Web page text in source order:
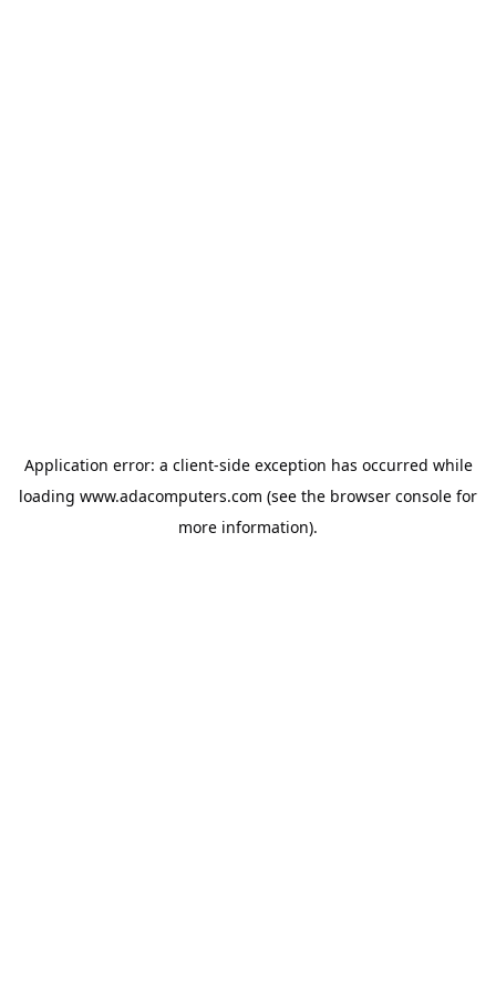
Application error: a client-side exception has occurred while
loading www.adacomputers.com (see the browser console for
more information).